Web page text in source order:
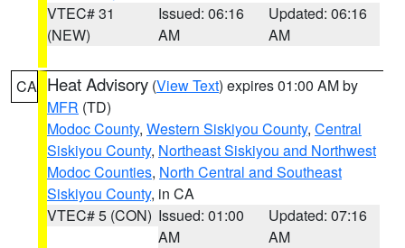
VTEC# 31
(NEW)
Issued: 06:16
AM
Updated: 06:16
AM
CA Heat Advisory (View Text) expires 01:00 AM by
MFR (TD)
Modoc County, Western Siskiyou County, Central
Siskiyou County, Northeast Siskiyou and Northwest
Modoc Counties, North Central and Southeast
Siskiyou County, in CA
VTEC# 5 (CON) Issued: 01:00
AM
Updated: 07:16
AM